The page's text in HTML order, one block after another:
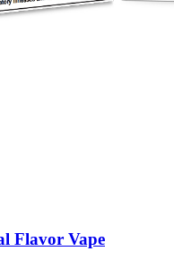
Flavor Vape